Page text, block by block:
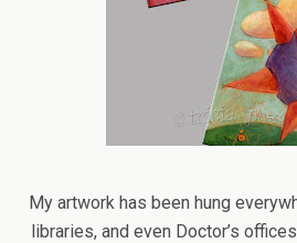
My artwork has been hung
libraries, and even Doctor’s